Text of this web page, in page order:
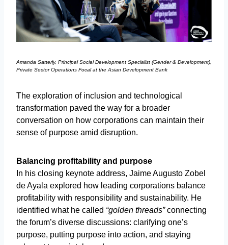
Amanda Satterly, Principal Social Development Specialist (Gender & Development),
Private Sector Operations Focal at the Asian Development Bank
The exploration of inclusion and technological
transformation paved the way for a broader
conversation on how corporations can maintain their
sense of purpose amid disruption.
Balancing profitability and purpose
In his closing keynote address, Jaime Augusto Zobel
de Ayala explored how leading corporations balance
profitability with responsibility and sustainability. He
identified what he called “golden threads”connecting
the forum’s diverse discussions: clarifying one’s
purpose, putting purpose into action, and staying